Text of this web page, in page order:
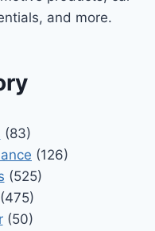
and more.
(83)
(126)
(525)
(475)
(50)